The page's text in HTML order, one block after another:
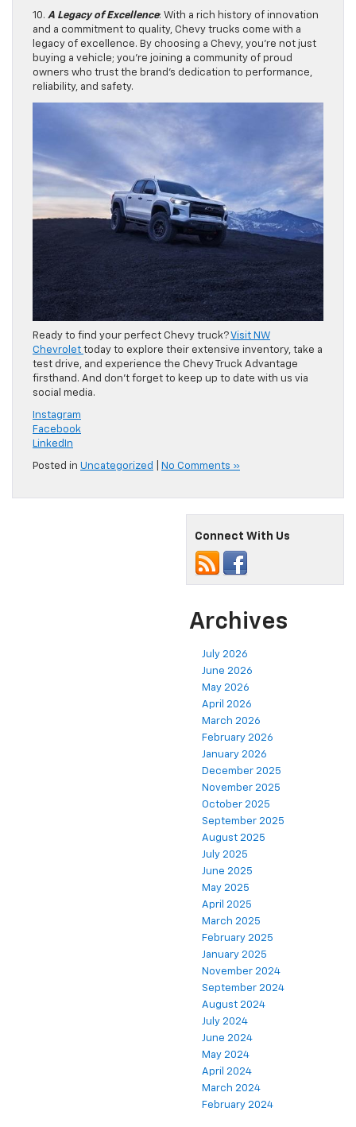
10. A Legacy of Excellence: With a rich history of innovation
and a commitment to quality, Chevy trucks come with a
legacy of excellence. By choosing a Chevy, you’re not just
buying a vehicle; you’re joining a community of proud
owners who trust the brand’s dedication to performance,
reliability, and safety.
Ready to find your perfect Chevy truck?Visit NW
Chevrolet today to explore their extensive inventory, take a
test drive, and experience the Chevy Truck Advantage
firsthand. And don’t forget to keep up to date with us via
social media.
Instagram
Facebook
LinkedIn
Posted in Uncategorized No Comments »
Connect With Us
Archives
July 2026
June 2026
May 2026
April 2026
March 2026
February 2026
January 2026
December 2025
November 2025
October 2025
September 2025
August 2025
July 2025
June 2025
May 2025
April 2025
March 2025
February 2025
January 2025
November 2024
September 2024
August 2024
July 2024
June 2024
May 2024
April 2024
March 2024
February 2024